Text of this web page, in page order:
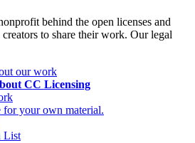
behind the open licenses and
to share their work. Our legal
our work
CC Licensing
for your own material.
List